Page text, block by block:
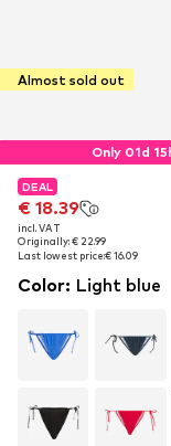
Almost sold out
Only 01d
DEAL
€ 18.39
incl. VAT
Originally: € 22.99
Last lowest price:€ 16.09
DEAL
€ 18.39
incl. VAT
Originally: € 22.99
Last lowest price:€ 16.09
Color: Light blue